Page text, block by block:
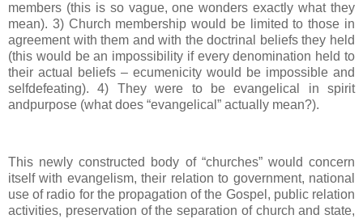
members (this is so vague, one wonders exactly what they
mean). 3) Church membership would be limited to those in
agreement with them and with the doctrinal beliefs they held
(this would be an impossibility if every denomination held to
their actual beliefs – ecumenicity would be impossible and
selfdefeating). 4) They were to be evangelical in spirit
andpurpose (what does “evangelical” actually mean?).
This newly constructed body of “churches” would concern
itself with evangelism, their relation to government, national
use of radio for the propagation of the Gospel, public relation
activities, preservation of the separation of church and state,